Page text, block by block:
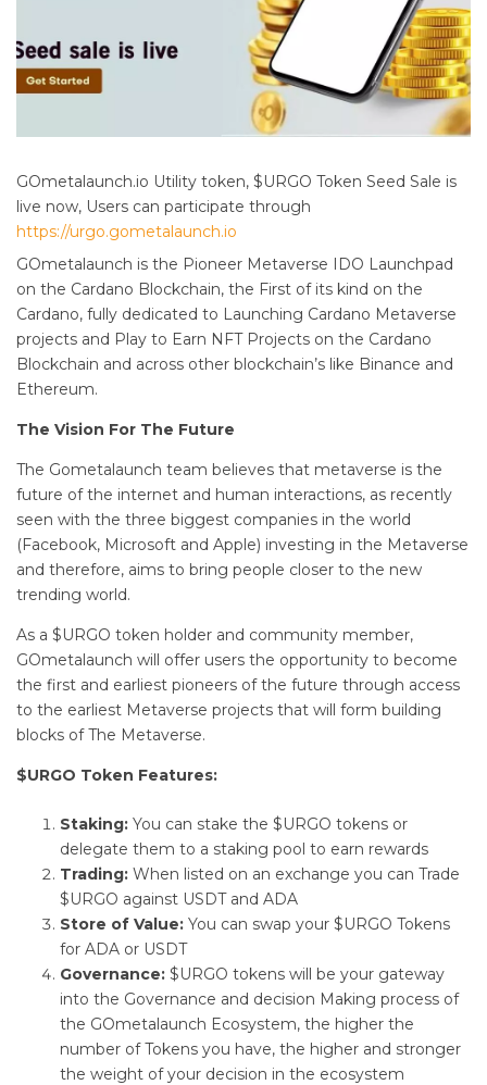
GOmetalaunch.io Utility token, $URGO Token Seed Sale is
live now, Users can participate through
https://urgo.gometalaunch.io
GOmetalaunch is the Pioneer Metaverse IDO Launchpad
on the Cardano Blockchain, the First of its kind on the
Cardano, fully dedicated to Launching Cardano Metaverse
projects and Play to Earn NFT Projects on the Cardano
Blockchain and across other blockchain’s like Binance and
Ethereum.
The Vision For The Future
The Gometalaunch team believes that metaverse is the
future of the internet and human interactions, as recently
seen with the three biggest companies in the world
(Facebook, Microsoft and Apple) investing in the Metaverse
and therefore, aims to bring people closer to the new
trending world.
As a $URGO token holder and community member,
GOmetalaunch will offer users the opportunity to become
the first and earliest pioneers of the future through access
to the earliest Metaverse projects that will form building
blocks of The Metaverse.
$URGO Token Features:
Staking: You can stake the $URGO tokens or
delegate them to a staking pool to earn rewards
Trading: When listed on an exchange you can Trade
$URGO against USDT and ADA
Store of Value: You can swap your $URGO Tokens
for ADA or USDT
Governance: $URGO tokens will be your gateway
into the Governance and decision Making process of
the GOmetalaunch Ecosystem, the higher the
number of Tokens you have, the higher and stronger
the weight of your decision in the ecosystem